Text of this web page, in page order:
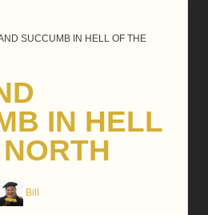
SUCCUMB IN HELL OF THE
IN HELL
Bill